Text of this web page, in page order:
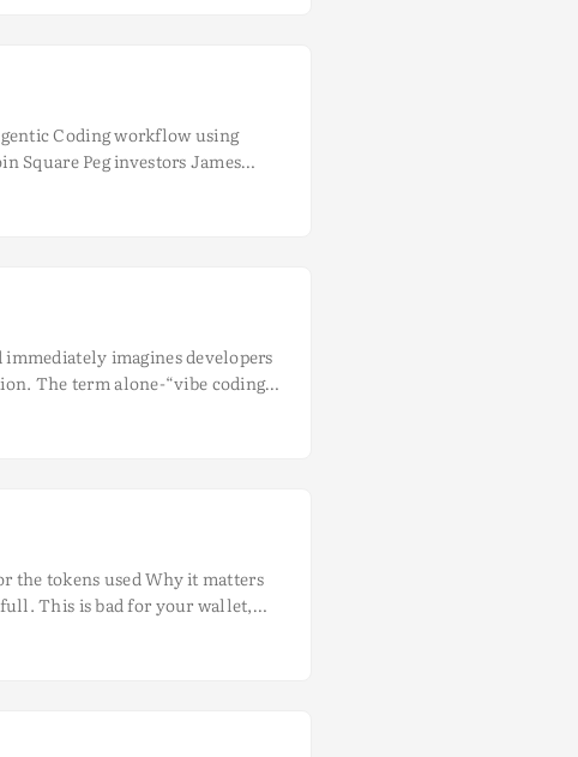
Coding workflow using
Square Peg investors James
- Grant Gurvis, Listiarso
imagines developers
The term alone-“vibe coding”-
sweat. This misunderstanding
the tokens used Why it matters
This is bad for your wallet,
when it comes to